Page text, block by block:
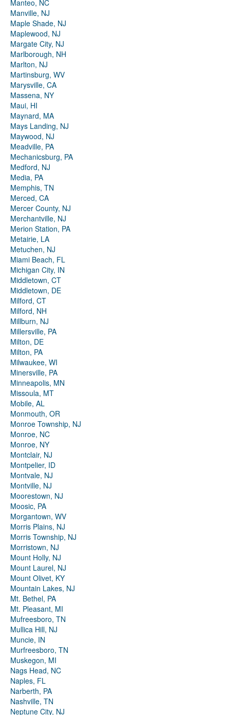
Manteo, NC
Manville, NJ
Maple Shade, NJ
Maplewood, NJ
Margate City, NJ
Marlborough, NH
Marlton, NJ
Martinsburg, WV
Marysville, CA
Massena, NY
Maui, HI
Maynard, MA
Mays Landing, NJ
Maywood, NJ
Meadville, PA
Mechanicsburg, PA
Medford, NJ
Media, PA
Memphis, TN
Merced, CA
Mercer County, NJ
Merchantville, NJ
Merion Station, PA
Metairie, LA
Metuchen, NJ
Miami Beach, FL
Michigan City, IN
Middletown, CT
Middletown, DE
Milford, CT
Milford, NH
Millburn, NJ
Millersville, PA
Milton, DE
Milton, PA
Milwaukee, WI
Minersville, PA
Minneapolis, MN
Missoula, MT
Mobile, AL
Monmouth, OR
Monroe Township, NJ
Monroe, NC
Monroe, NY
Montclair, NJ
Montpelier, ID
Montvale, NJ
Montville, NJ
Moorestown, NJ
Moosic, PA
Morgantown, WV
Morris Plains, NJ
Morris Township, NJ
Morristown, NJ
Mount Holly, NJ
Mount Laurel, NJ
Mount Olivet, KY
Mountain Lakes, NJ
Mt. Bethel, PA
Mt. Pleasant, MI
Mufreesboro, TN
Mullica Hill, NJ
Muncie, IN
Murfreesboro, TN
Muskegon, MI
Nags Head, NC
Naples, FL
Narberth, PA
Nashville, TN
Neptune City, NJ